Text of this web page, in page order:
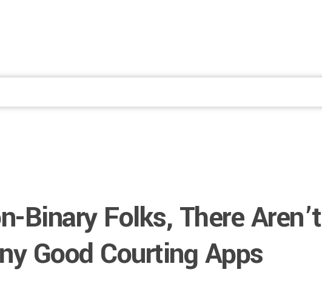
Binary Folks, There Aren’t
Good Courting Apps